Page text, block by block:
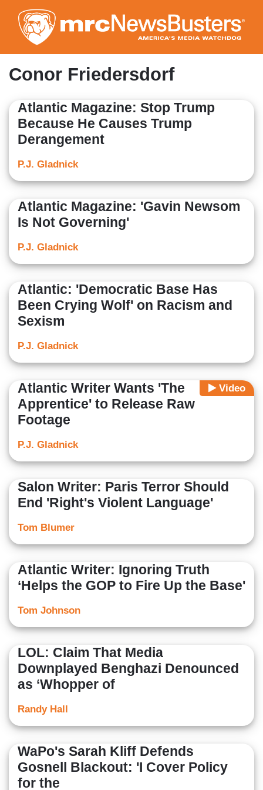
to
main
content
Conor Friedersdorf
Atlantic Magazine: Stop Trump
Because He Causes Trump
Derangement
P.J. Gladnick
Atlantic Magazine: 'Gavin Newsom
Is Not Governing'
P.J. Gladnick
Atlantic: 'Democratic Base Has
Been Crying Wolf' on Racism and
Sexism
P.J. Gladnick
Video
Atlantic Writer Wants 'The
Apprentice' to Release Raw
Footage
P.J. Gladnick
Salon Writer: Paris Terror Should
End 'Right's Violent Language'
Tom Blumer
Atlantic Writer: Ignoring Truth
‘Helps the GOP to Fire Up the Base'
Tom Johnson
LOL: Claim That Media
Downplayed Benghazi Denounced
as ‘Whopper of
Randy Hall
WaPo's Sarah Kliff Defends
Gosnell Blackout: 'I Cover Policy
for the